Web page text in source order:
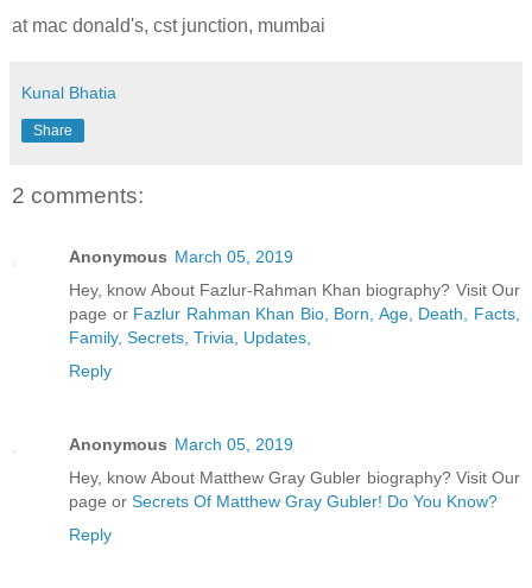
at mac donald's, cst junction, mumbai
Kunal Bhatia
Share
2 comments:
Anonymous March 05, 2019
Hey, know About Fazlur-Rahman Khan biography? Visit Our
page or Fazlur Rahman Khan Bio, Born, Age, Death, Facts,
Family, Secrets, Trivia, Updates,
Reply
Anonymous March 05, 2019
Hey, know About Matthew Gray Gubler biography? Visit Our
page or Secrets Of Matthew Gray Gubler! Do You Know?
Reply